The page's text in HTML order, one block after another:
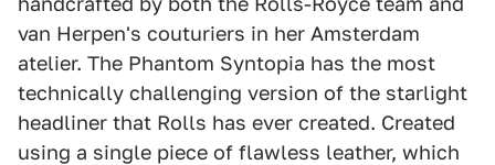
van Herpen's couturiers in her Amsterdam
atelier. The Phantom Syntopia has the most
technically challenging version of the starlight
headliner that Rolls has ever created. Created
using a single piece of flawless leather, which